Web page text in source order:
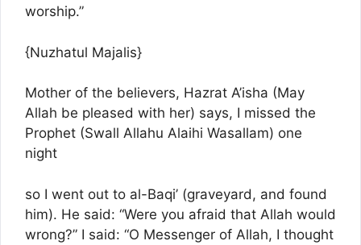
worship.”
{Nuzhatul Majalis}
Mother of the believers, Hazrat A’isha (May
Allah be pleased with her) says, I missed the
Prophet (Swall Allahu Alaihi Wasallam) one
night
so I went out to al-Baqi’ (graveyard, and found
him). He said: “Were you afraid that Allah would
wrong?” I said: “O Messenger of Allah, I thought